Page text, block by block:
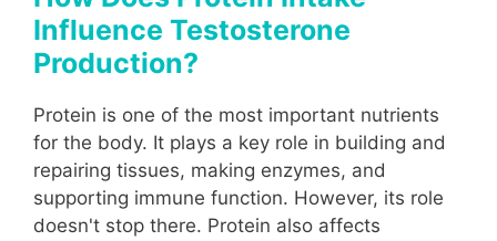
Influence Testosterone
Production?
Protein is one of the most important nutrients
for the body. It plays a key role in building and
repairing tissues, making enzymes, and
supporting immune function. However, its role
doesn't stop there. Protein also affects